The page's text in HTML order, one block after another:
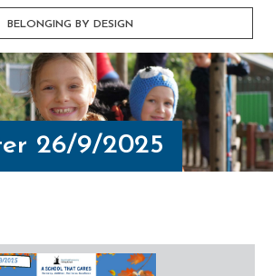
BELONGING BY DESIGN
26/9/2025